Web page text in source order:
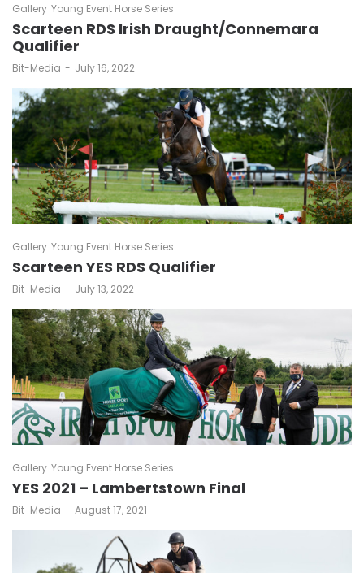
Gallery Young Event Horse Series
Scarteen RDS Irish Draught/Connemara
Qualifier
by
Bit-Media July 16, 2022
Gallery Young Event Horse Series
Scarteen YES RDS Qualifier
by
Bit-Media July 13, 2022
Gallery Young Event Horse Series
YES 2021 – Lambertstown Final
by
Bit-Media August 17, 2021